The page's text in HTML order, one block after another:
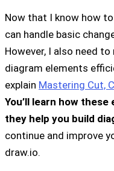
Now that I know how
can handle basic
However, I also need
diagram elements
explain Mastering Cut,
You’ll learn how
they help you build
continue and improve
draw.io.